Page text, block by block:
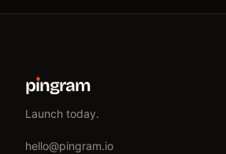
pıngram
Launch today.
hello@pingram.io